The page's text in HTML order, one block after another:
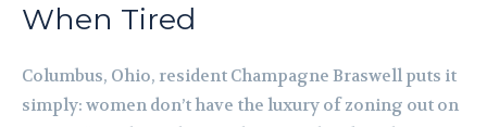
When Tired
Columbus, Ohio, resident Champagne Braswell puts it
simply: women don’t have the luxury of zoning out on